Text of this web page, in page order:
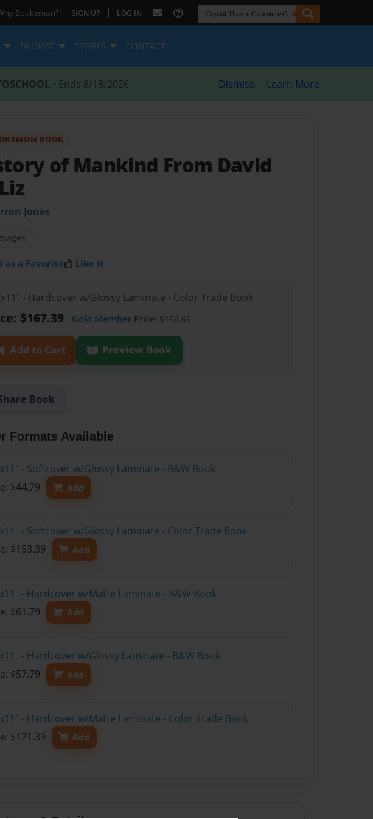
Bookemon? SIGN UP | LOG IN
BROWSE STORES CONTACT
• Ends 8/18/2026 Dismiss Learn More
BOOK
of Mankind From David
Jones
pages
as a Favorite Like it
- Hardcover w/Glossy Laminate - Color Trade Book
$167.39 Gold Member Price: $150.65
Add to Cart Preview Book
Book
Formats Available
- Softcover w/Glossy Laminate - B&W Book
$44.79
Add
- Softcover w/Glossy Laminate - Color Trade Book
$153.39
Add
- Hardcover w/Matte Laminate - B&W Book
$61.79
Add
- Hardcover w/Glossy Laminate - B&W Book
$57.79
Add
- Hardcover w/Matte Laminate - Color Trade Book
$171.39
Add